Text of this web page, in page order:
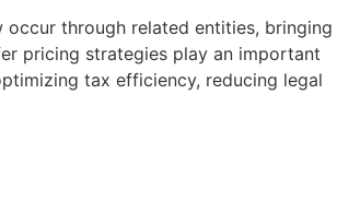
through related entities, bringing
pricing strategies play an important
tax efficiency, reducing legal